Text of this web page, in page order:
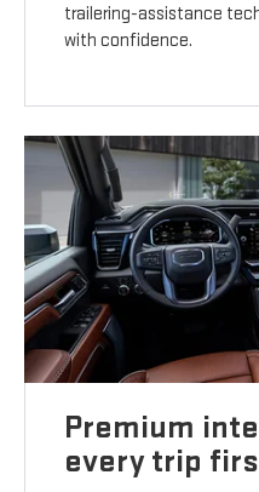
trailering-assistance
with confidence.
Premium
every trip